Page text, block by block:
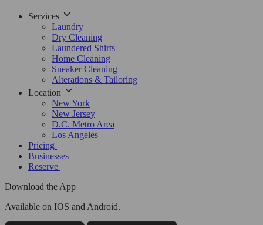
Services
Laundry
Dry Cleaning
Laundered Shirts
Home Cleaning
Sneaker Cleaning
Alterations & Tailoring
Location
New York
New Jersey
D.C. Metro Area
Los Angeles
Pricing
Businesses
Reserve
Download the App
Available on IOS and Android.